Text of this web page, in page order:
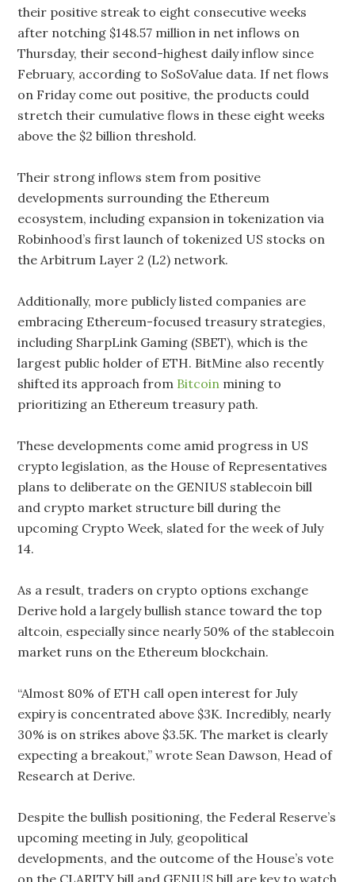
their positive streak to eight consecutive weeks
after notching $148.57 million in net inflows on
Thursday, their second-highest daily inflow since
February, according to SoSoValue data. If net flows
on Friday come out positive, the products could
stretch their cumulative flows in these eight weeks
above the $2 billion threshold.
Their strong inflows stem from positive
developments surrounding the Ethereum
ecosystem, including expansion in tokenization via
Robinhood’s first launch of tokenized US stocks on
the Arbitrum Layer 2 (L2) network.
Additionally, more publicly listed companies are
embracing Ethereum-focused treasury strategies,
including SharpLink Gaming (SBET), which is the
largest public holder of ETH. BitMine also recently
shifted its approach from Bitcoin mining to
prioritizing an Ethereum treasury path.
These developments come amid progress in US
crypto legislation, as the House of Representatives
plans to deliberate on the GENIUS stablecoin bill
and crypto market structure bill during the
upcoming Crypto Week, slated for the week of July
14.
As a result, traders on crypto options exchange
Derive hold a largely bullish stance toward the top
altcoin, especially since nearly 50% of the stablecoin
market runs on the Ethereum blockchain.
“Almost 80% of ETH call open interest for July
expiry is concentrated above $3K. Incredibly, nearly
30% is on strikes above $3.5K. The market is clearly
expecting a breakout,” wrote Sean Dawson, Head of
Research at Derive.
Despite the bullish positioning, the Federal Reserve’s
upcoming meeting in July, geopolitical
developments, and the outcome of the House’s vote
on the CLARITY bill and GENIUS bill are key to watch